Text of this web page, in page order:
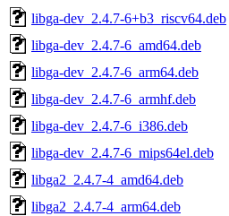
libga-dev_2.4.7-6+b3_riscv64.deb
libga-dev_2.4.7-6_amd64.deb
libga-dev_2.4.7-6_arm64.deb
libga-dev_2.4.7-6_armhf.deb
libga-dev_2.4.7-6_i386.deb
libga-dev_2.4.7-6_mips64el.deb
libga2_2.4.7-4_amd64.deb
libga2_2.4.7-4_arm64.deb